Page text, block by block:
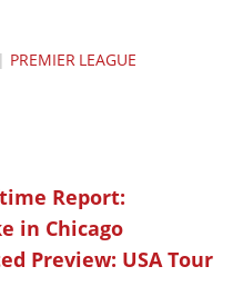
| PREMIER LEAGUE
Report:
in Chicago
Preview: USA Tour